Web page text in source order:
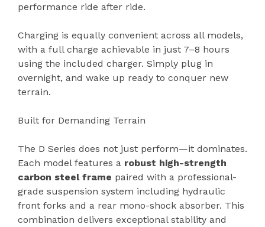
performance ride after ride.
Charging is equally convenient across all models,
with a full charge achievable in just 7–8 hours
using the included charger. Simply plug in
overnight, and wake up ready to conquer new
terrain.
Built for Demanding Terrain
The D Series does not just perform—it dominates.
Each model features a robust high-strength
carbon steel frame paired with a professional-
grade suspension system including hydraulic
front forks and a rear mono-shock absorber. This
combination delivers exceptional stability and